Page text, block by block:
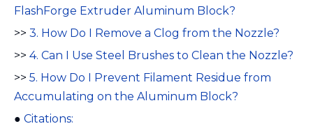
FlashForge Extruder Aluminum Block?
>> 3. How Do I Remove a Clog from the Nozzle?
>> 4. Can I Use Steel Brushes to Clean the Nozzle?
>> 5. How Do I Prevent Filament Residue from
Accumulating on the Aluminum Block?
● Citations: